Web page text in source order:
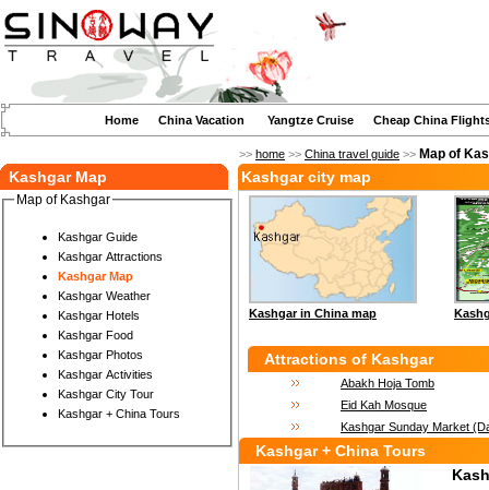
Home China Vacation Yangtze Cruise Cheap China
>> home >> China travel guide >> Map of
Kashgar Map
Map of Kashgar
Kashgar Guide
Kashgar Attractions
Kashgar Map
Kashgar Weather
Kashgar Hotels
Kashgar Food
Kashgar Photos
Kashgar Activities
Kashgar City Tour
Kashgar + China Tours
Kashgar city map
Kashgar in China map
Attractions of Kashgar
Abakh Hoja Tomb
Eid Kah Mosque
Kashgar Sunday Market
Kashgar + China Tours